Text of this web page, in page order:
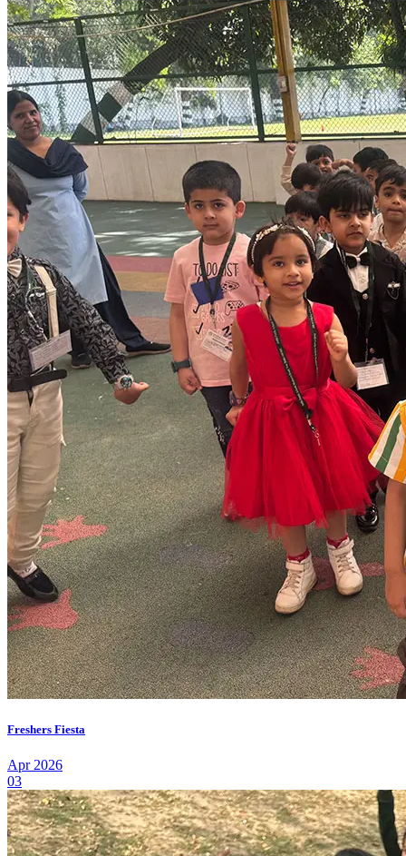
Freshers Fiesta
Apr 2026
03